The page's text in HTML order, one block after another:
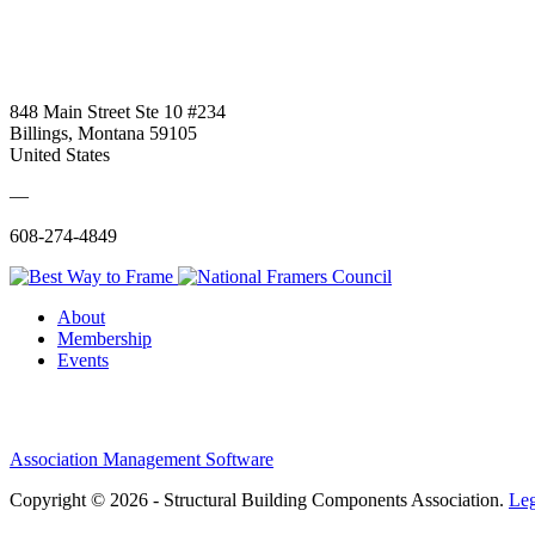
848 Main Street Ste 10 #234
Billings, Montana 59105
United States
—
608-274-4849
About
Membership
Events
Association Management Software
Copyright © 2026 - Structural Building Components Association.